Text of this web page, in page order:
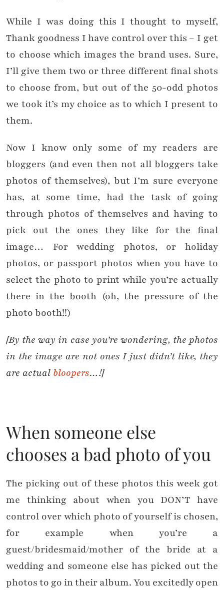
While I was doing this I thought to myself,
Thank goodness I have control over this – I get
to choose which images the brand uses. Sure,
I’ll give them two or three different final shots
to choose from, but out of the 50-odd photos
we took it’s my choice as to which I present to
them.
Now I know only some of my readers are
bloggers (and even then not all bloggers take
photos of themselves), but I’m sure everyone
has, at some time, had the task of going
through photos of themselves and having to
pick out the ones they like for the final
image… For wedding photos, or holiday
photos, or passport photos when you have to
select the photo to print while you’re actually
there in the booth (oh, the pressure of the
photo booth!!)
[By the way in case you’re wondering, the photos
in the image are not ones I just didn’t like, they
are actual bloopers…!]
When someone else
chooses a bad photo of you
The picking out of these photos this week got
me thinking about when you DON’T have
control over which photo of yourself is chosen,
for example when you’re a
guest/bridesmaid/mother of the bride at a
wedding and someone else has picked out the
photos to go in their album. You excitedly open